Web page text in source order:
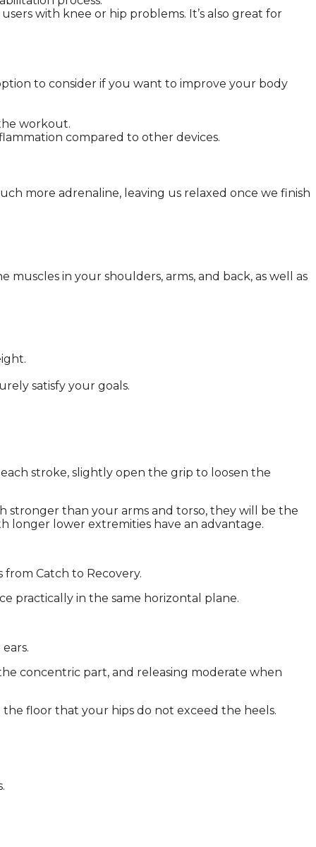
with knee or hip problems. It’s also great for
to consider if you want to improve your body
workout.
compared to other devices.
more adrenaline, leaving us relaxed once we finish
in your shoulders, arms, and back, as well as
satisfy your goals.
stroke, slightly open the grip to loosen the
stronger than your arms and torso, they will be the
longer lower extremities have an advantage.
from Catch to Recovery.
practically in the same horizontal plane.
concentric part, and releasing moderate when
floor that your hips do not exceed the heels.